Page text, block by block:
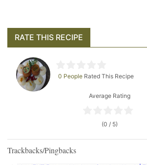
RATE THIS RECIPE
0 People Rated This Recipe
Average Rating
(0 / 5)
Trackbacks/Pingbacks